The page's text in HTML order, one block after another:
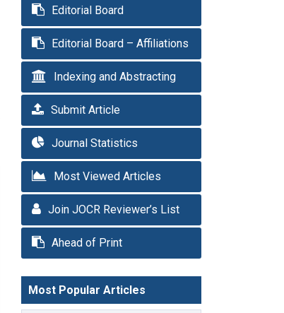
Editorial Board
Editorial Board – Affiliations
Indexing and Abstracting
Submit Article
Journal Statistics
Most Viewed Articles
Join JOCR Reviewer’s List
Ahead of Print
Most Popular Articles